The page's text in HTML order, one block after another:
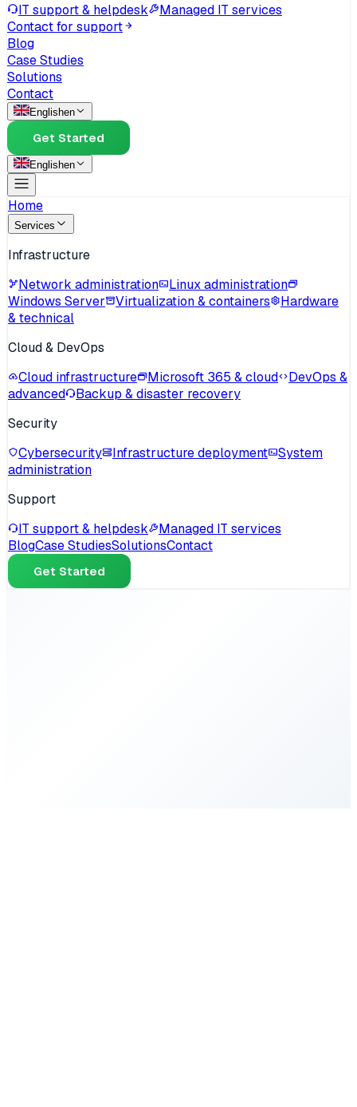
IT support & helpdesk
Managed IT services
Contact for support
Blog
Case Studies
Solutions
Contact
Englishen
Get Started
Englishen
Home
Services
Infrastructure
Network administration
Linux administration
Windows Server
Virtualization & containers
Hardware
& technical
Cloud & DevOps
Cloud infrastructure
Microsoft 365 & cloud
DevOps &
advanced
Backup & disaster recovery
Security
Cybersecurity
Infrastructure deployment
System
administration
Support
IT support & helpdesk
Managed IT services
BlogCase StudiesSolutionsContact
Get Started